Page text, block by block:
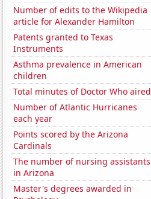
Number of edits to the Wikipedia
article for Alexander Hamilton
Patents granted to Texas
Instruments
Asthma prevalence in American
children
Total minutes of Doctor Who aired
Number of Atlantic Hurricanes
each year
Points scored by the Arizona
Cardinals
The number of nursing assistants
in Arizona
Master's degrees awarded in